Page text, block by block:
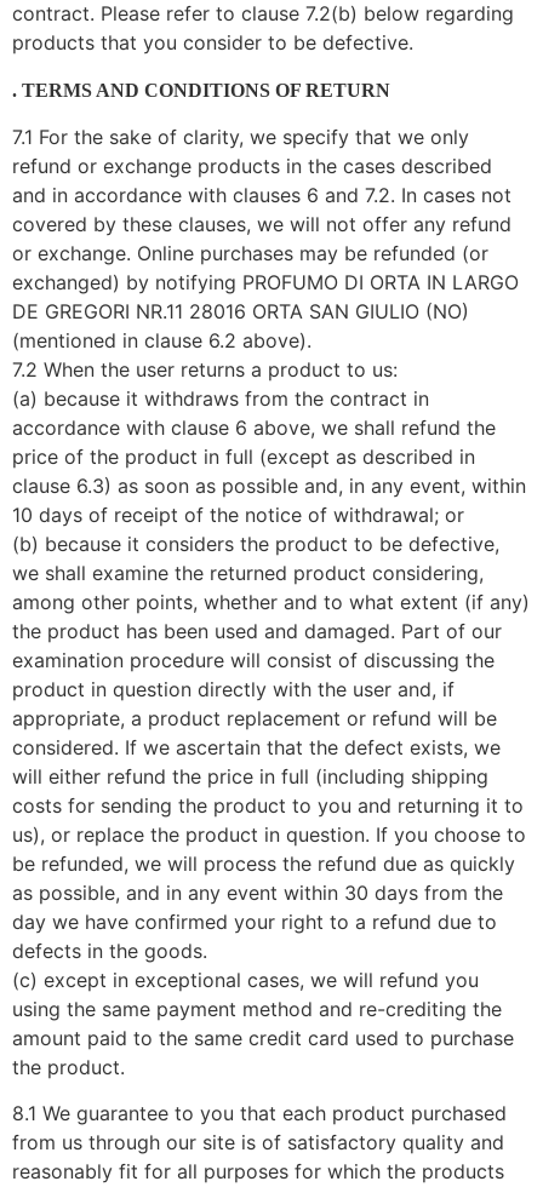
contract. Please refer to clause 7.2(b) below regarding
products that you consider to be defective.
. TERMS AND CONDITIONS OF RETURN
7.1 For the sake of clarity, we specify that we only
refund or exchange products in the cases described
and in accordance with clauses 6 and 7.2. In cases not
covered by these clauses, we will not offer any refund
or exchange. Online purchases may be refunded (or
exchanged) by notifying PROFUMO DI ORTA IN LARGO
DE GREGORI NR.11 28016 ORTA SAN GIULIO (NO)
(mentioned in clause 6.2 above).
7.2 When the user returns a product to us:
(a) because it withdraws from the contract in
accordance with clause 6 above, we shall refund the
price of the product in full (except as described in
clause 6.3) as soon as possible and, in any event, within
10 days of receipt of the notice of withdrawal; or
(b) because it considers the product to be defective,
we shall examine the returned product considering,
among other points, whether and to what extent (if any)
the product has been used and damaged. Part of our
examination procedure will consist of discussing the
product in question directly with the user and, if
appropriate, a product replacement or refund will be
considered. If we ascertain that the defect exists, we
will either refund the price in full (including shipping
costs for sending the product to you and returning it to
us), or replace the product in question. If you choose to
be refunded, we will process the refund due as quickly
as possible, and in any event within 30 days from the
day we have confirmed your right to a refund due to
defects in the goods.
(c) except in exceptional cases, we will refund you
using the same payment method and re-crediting the
amount paid to the same credit card used to purchase
the product.
8.1 We guarantee to you that each product purchased
from us through our site is of satisfactory quality and
reasonably fit for all purposes for which the products